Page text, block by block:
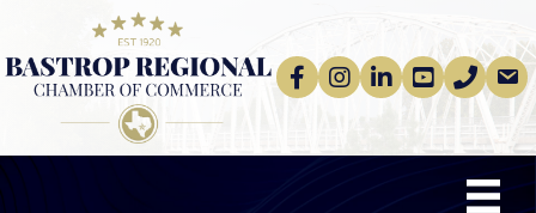
Facebook
Instagram
linkedinYoutube
phoneemail